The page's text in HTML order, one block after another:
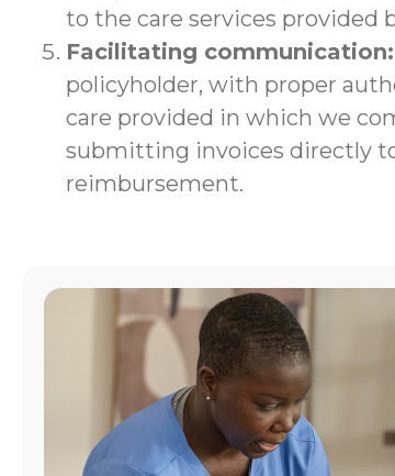
to the care services provided
Facilitating communication:
policyholder, with proper
care provided in which we
submitting invoices directly
reimbursement.